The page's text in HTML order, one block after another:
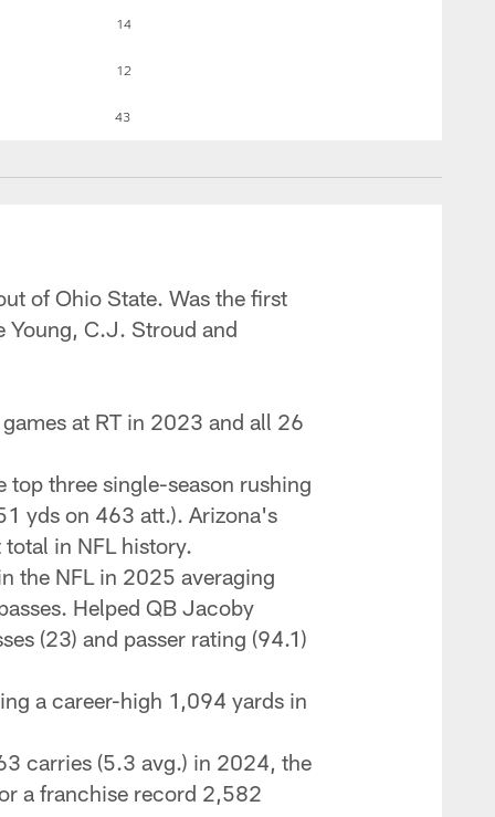
14
12
43
of Ohio State. Was the first
Young, C.J. Stroud and
at RT in 2023 and all 26
top three single-season rushing
yds on 463 att.). Arizona's
in NFL history.
the NFL in 2025 averaging
Helped QB Jacoby
(23) and passer rating (94.1)
a career-high 1,094 yards in
carries (5.3 avg.) in 2024, the
a franchise record 2,582